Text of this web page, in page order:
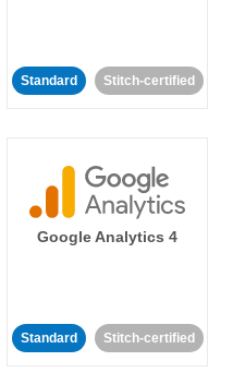
Standard Stitch-certified
Google Analytics 4
Standard Stitch-certified